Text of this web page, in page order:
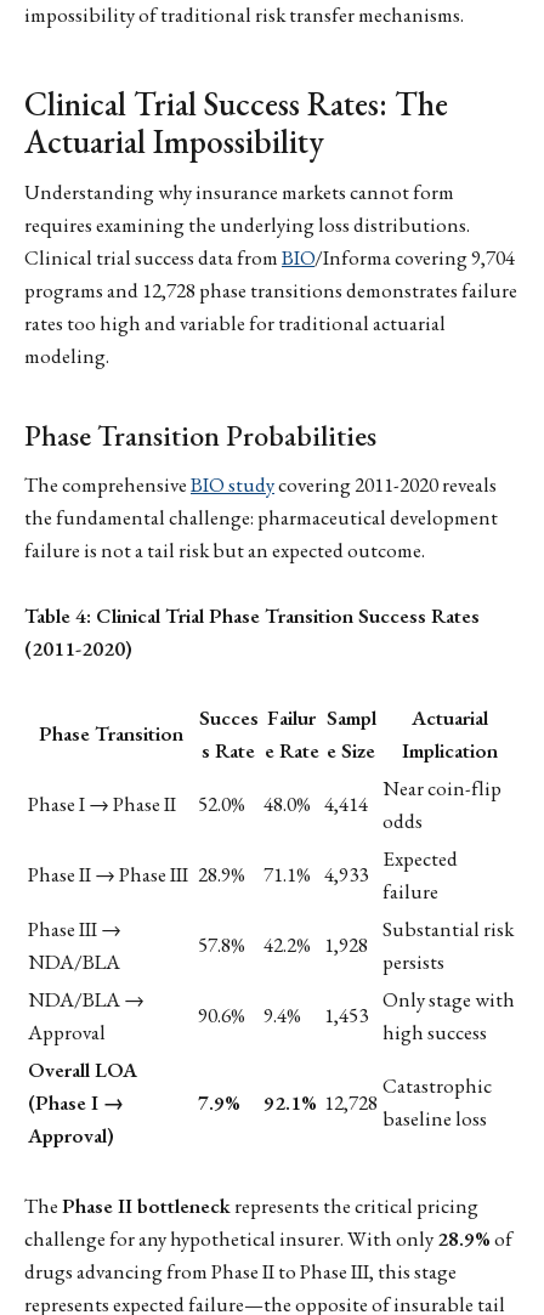
impossibility of traditional risk transfer mechanisms.
Clinical Trial Success Rates: The
Actuarial Impossibility
Understanding why insurance markets cannot form
requires examining the underlying loss distributions.
Clinical trial success data fromBIO/Informa covering 9,704
programs and 12,728 phase transitions demonstrates failure
rates too high and variable for traditional actuarial
modeling.
Phase Transition Probabilities
The comprehensiveBIO studycovering 2011-2020 reveals
the fundamental challenge: pharmaceutical development
failure is not a tail risk but an expected outcome.
Table 4: Clinical Trial Phase Transition Success Rates
(2011-2020)
Phase Transition
Succes
s Rate
Failur
e Rate
Sampl
e Size
Actuarial
Implication
Phase I → Phase II
52.0% 48.0% 4,414
Near coin-flip
odds
Phase II → Phase III 28.9% 71.1% 4,933
Expected
failure
Phase III →
NDA/BLA
57.8% 42.2% 1,928
Substantial risk
persists
NDA/BLA →
Approval
90.6% 9.4% 1,453
Only stage with
high success
Overall LOA
(Phase I →
Approval)
7.9% 92.1% 12,728
Catastrophic
baseline loss
ThePhase II bottleneckrepresents the critical pricing
challenge for any hypothetical insurer. With only28.9%of
drugs advancing from Phase II to Phase III, this stage
represents expected failure—the opposite of insurable tail